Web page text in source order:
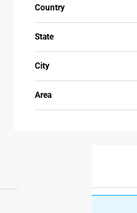
Country
State
City
Area